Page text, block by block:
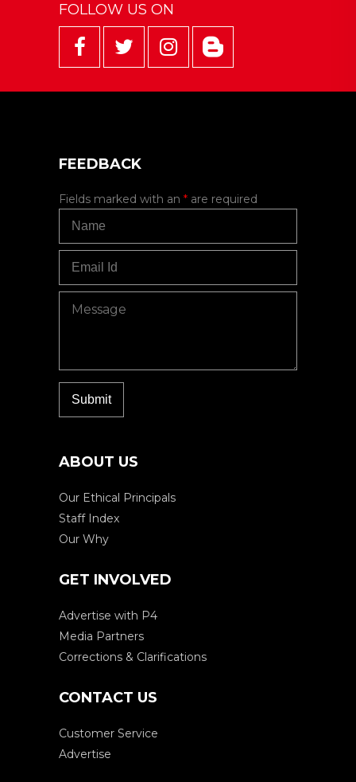
FOLLOW US ON
FEEDBACK
Fields marked with an * are required
ABOUT US
Our Ethical Principals
Staff Index
Our Why
GET INVOLVED
Advertise with P4
Media Partners
Corrections & Clarifications
CONTACT US
Customer Service
Advertise